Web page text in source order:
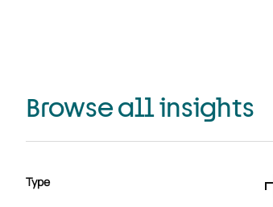
Browse all insights
Type